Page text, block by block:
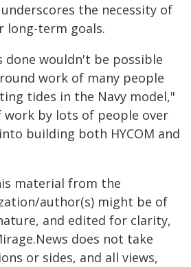
the necessity of
long-term goals.
done wouldn't be possible
work of many people
tides in the Navy model,"
work by lots of people over
building both HYCOM and
material from the
author(s) might be of
and edited for clarity,
does not take
or sides, and all views,